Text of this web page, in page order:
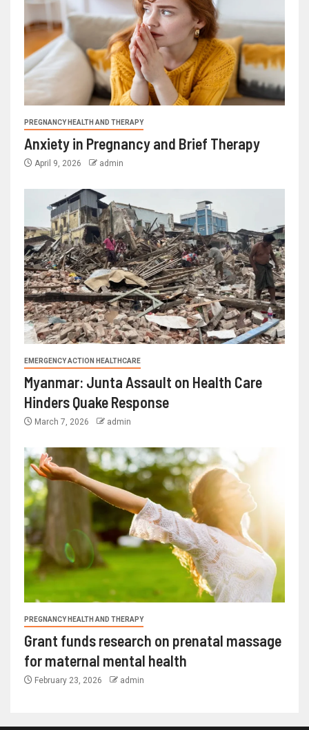
PREGNANCY HEALTH AND THERAPY
Anxiety in Pregnancy and Brief Therapy
April 9, 2026 admin
EMERGENCY ACTION HEALTHCARE
Myanmar: Junta Assault on Health Care
Hinders Quake Response
March 7, 2026 admin
PREGNANCY HEALTH AND THERAPY
Grant funds research on prenatal massage
for maternal mental health
February 23, 2026 admin